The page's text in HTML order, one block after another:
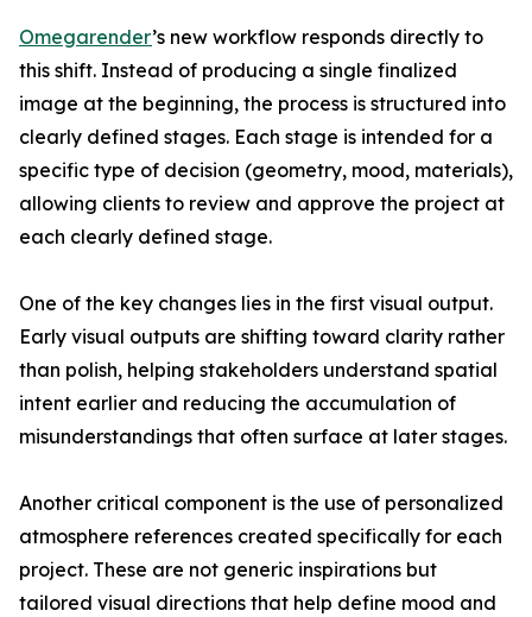
Omegarender’s new workflow responds directly to
this shift. Instead of producing a single finalized
image at the beginning, the process is structured into
clearly defined stages. Each stage is intended for a
specific type of decision (geometry, mood, materials),
allowing clients to review and approve the project at
each clearly defined stage.
One of the key changes lies in the first visual output.
Early visual outputs are shifting toward clarity rather
than polish, helping stakeholders understand spatial
intent earlier and reducing the accumulation of
misunderstandings that often surface at later stages.
Another critical component is the use of personalized
atmosphere references created specifically for each
project. These are not generic inspirations but
tailored visual directions that help define mood and